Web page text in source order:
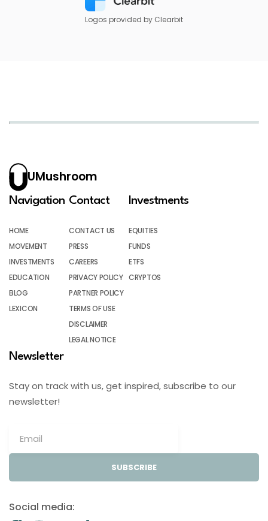
Logos provided by Clearbit
UMushroom
Navigation
HOME
MOVEMENT
INVESTMENTS
EDUCATION
BLOG
LEXICON
Contact
CONTACT US
PRESS
CAREERS
PRIVACY POLICY
PARTNER POLICY
TERMS OF USE
DISCLAIMER
LEGAL NOTICE
Investments
EQUITIES
FUNDS
ETFS
CRYPTOS
Newsletter
Stay on track with us, get inspired, subscribe to our
newsletter!
SUBSCRIBE
Social media: